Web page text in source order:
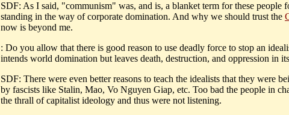
SDF: As I said, "communism" was, and is, a blanket term for these people
standing in the way of corporate domination. And why we should trust the
now is beyond me.
: Do you allow that there is good reason to use deadly force to stop an
intends world domination but leaves death, destruction, and oppression in
SDF: There were even better reasons to teach the idealists that they were
by fascists like Stalin, Mao, Vo Nguyen Giap, etc. Too bad the people in
the thrall of capitalist ideology and thus were not listening.